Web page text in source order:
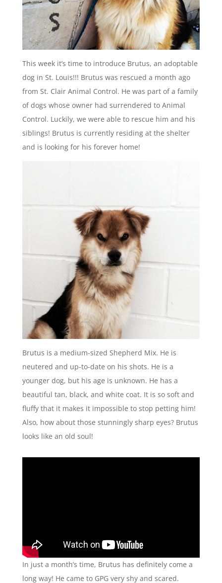
This week it’s time to introduce Brutus, an adoptable
dog in St. Louis!!! Brutus was rescued a month ago
from St. Clair Animal Control. He was part of a family
of dogs whose owner had surrendered to Animal
Control. Luckily, we were able to rescue him and his
siblings! Brutus is currently residing at the shelter
and is looking for his forever home!
Brutus is a medium-sized Shepherd Mix. He is
neutered and up-to-date on his shots. He is a
younger dog, but his age is unknown. He has a
beautiful tan, black, and white coat. It is so soft and
fluffy that it makes it impossible to stop petting him!
Also, how about those stunningly sharp eyes? Brutus
looks like an old soul!
In just a month’s time, Brutus has definitely come a
long way! He came to GPG very shy and scared.